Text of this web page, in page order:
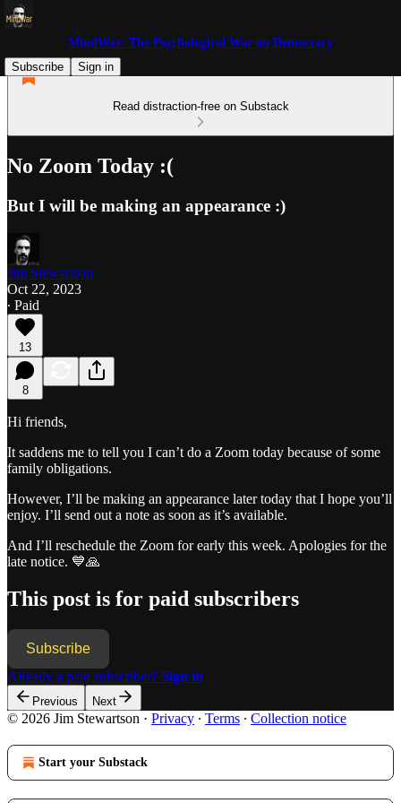
MindWar: The Psychological War on Democracy
Subscribe
Sign in
Read distraction-free on Substack
No Zoom Today :(
But I will be making an appearance :)
Jim Stewartson
Oct 22, 2023
∙ Paid
13
8
Hi friends,
It saddens me to tell you I can’t do a Zoom today because of some
family obligations.
However, I’ll be making an appearance later today that I hope you’ll
enjoy. I’ll send out a note as soon as it’s available.
And I’ll reschedule the Zoom for early this week. Apologies for the
late notice. 💙🙏
This post is for paid subscribers
Subscribe
Already a paid subscriber? Sign in
Previous Next
© 2026 Jim Stewartson · Privacy ∙ Terms ∙ Collection notice
Start your Substack